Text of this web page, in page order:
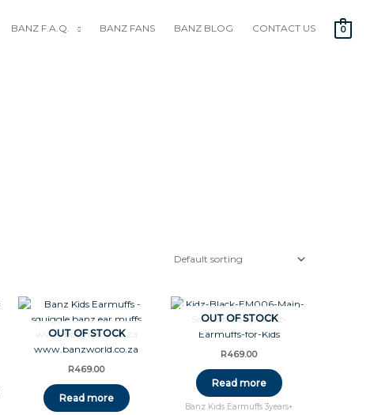
BANZ F.A.Q. BANZ FANS BANZ BLOG CONTACT US 0
OUT OF STOCK
R469.00
Read more
OUT OF STOCK
R469.00
Read more
Banz Kids Earmuffs 3years+